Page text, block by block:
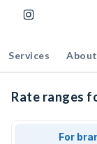
Services About
Rate ranges
For